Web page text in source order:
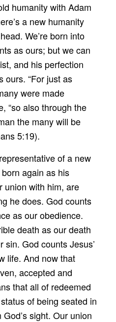
humanity with Adam
a new humanity
We’re born into
as ours; but we can
and his perfection
ours. “For just as
were made
“so also through the
the many will be
5:19).
of a new
again as his
union with him, are
he does. God counts
as our obedience.
death as our death
God counts Jesus’
life. And now that
accepted and
that all of redeemed
of being seated in
sight. Our union